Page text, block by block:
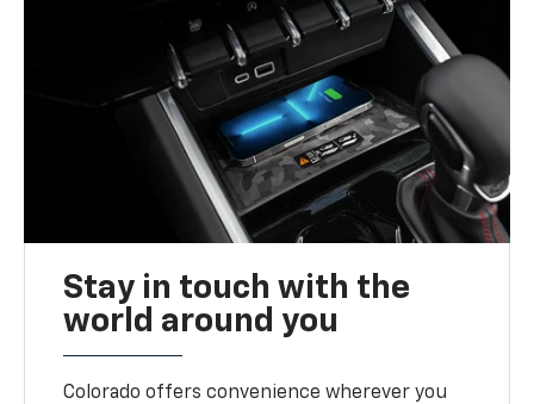
Stay in touch with the
world around you
Colorado offers convenience wherever you